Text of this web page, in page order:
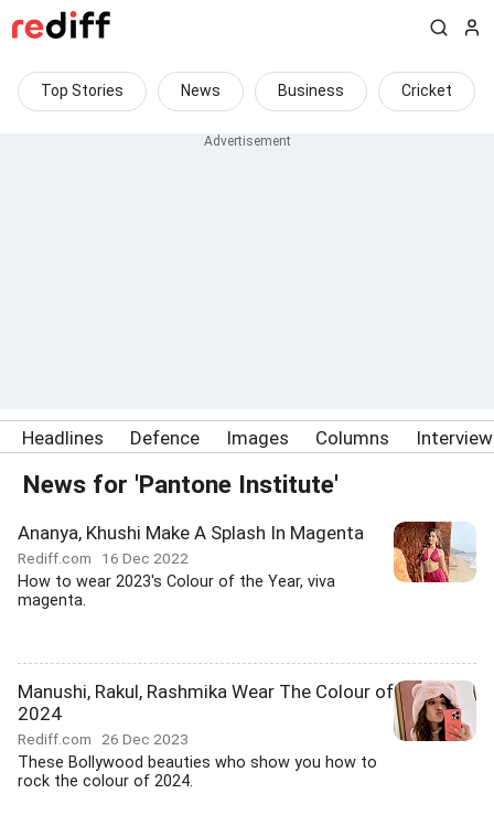
Top Stories News Business Cricket
Headlines Defence Images Columns
News for 'Pantone Institute'
Ananya, Khushi Make A Splash In Magenta
Rediff.com 16 Dec 2022
How to wear 2023's Colour of the Year, viva
magenta.
Manushi, Rakul, Rashmika Wear The Colour of
2024
Rediff.com 26 Dec 2023
These Bollywood beauties who show you how to
rock the colour of 2024.